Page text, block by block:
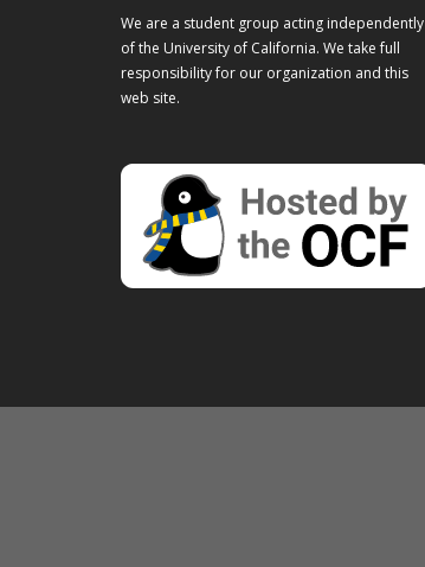
We are a student group acting independently
of the University of California. We take full
responsibility for our organization and this
web site.